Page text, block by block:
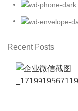
Recent Posts